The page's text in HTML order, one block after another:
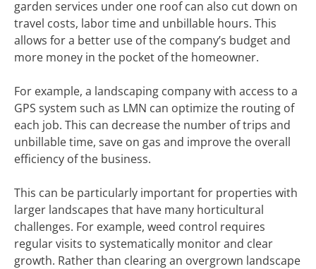
garden services under one roof can also cut down on
travel costs, labor time and unbillable hours. This
allows for a better use of the company’s budget and
more money in the pocket of the homeowner.
For example, a landscaping company with access to a
GPS system such as LMN can optimize the routing of
each job. This can decrease the number of trips and
unbillable time, save on gas and improve the overall
efficiency of the business.
This can be particularly important for properties with
larger landscapes that have many horticultural
challenges. For example, weed control requires
regular visits to systematically monitor and clear
growth. Rather than clearing an overgrown landscape